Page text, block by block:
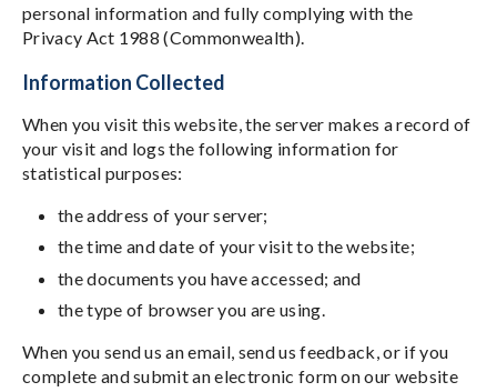
personal information and fully complying with the
Privacy Act 1988 (Commonwealth).
Information Collected
When you visit this website, the server makes a record of
your visit and logs the following information for
statistical purposes:
the address of your server;
the time and date of your visit to the website;
the documents you have accessed; and
the type of browser you are using.
When you send us an email, send us feedback, or if you
complete and submit an electronic form on our website